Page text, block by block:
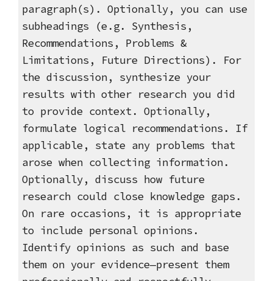
paragraph(s). Optionally, you can use
subheadings (e.g. Synthesis,
Recommendations, Problems &
Limitations, Future Directions). For
the discussion, synthesize your
results with other research you did
to provide context. Optionally,
formulate logical recommendations. If
applicable, state any problems that
arose when collecting information.
Optionally, discuss how future
research could close knowledge gaps.
On rare occasions, it is appropriate
to include personal opinions.
Identify opinions as such and base
them on your evidence—present them